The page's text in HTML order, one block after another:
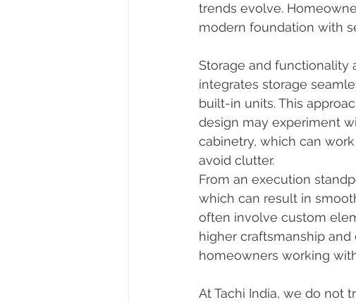
trends evolve.
modern foundation with
Storage and functionality
integrates storage
built-in units. This
design may experiment
cabinetry, which can
avoid clutter.
From an execution
which can result in
often involve custom
higher craftsmanship
homeowners working
At Tachi India, we do not